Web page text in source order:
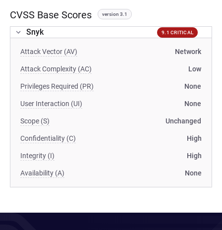
CVSS Base Scores version 3.1
Snyk 9.1 CRITICAL
Attack Vector (AV) Network
Attack Complexity (AC) Low
Privileges Required (PR) None
User Interaction (UI) None
Scope (S) Unchanged
Confidentiality (C) High
Integrity (I) High
Availability (A) None